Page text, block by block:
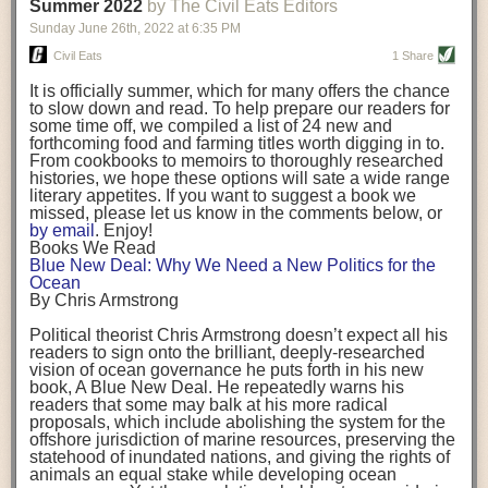
being aware that the balancing point will change depending on your
stage of life. For those with young children, it is important to develop a
strong support system. It is also important to focus on maintaining your
Resources for Current and Future Food Industry Leaders
Some of the leadership tools that Rena has found helpful in developing
her career include books, especially those focused on situational
leadership strategies and processes. Situational leadership refers to
adapting your management style to each unique situation and adjusting
your style based on your team members’ individuality, personalities,
work styles and behaviors. Some of her favorite titles include:
“Strengths Finder 2.0” by Tom Rath
“Lean In” by Sheryl Sandberg
“SPIN selling” by Neil Rackham
“The One Minute Manager” by Ken Blanchard and Spencer Johnson
Rena also cites social media, particularly LinkedIn, as a valuable tool
that helps her stay connected and learn from others.
After an enlightening and inspiring discussion, Rena summarized her
key takeaways for success in leadership:
Be yourself and be genuine with others
background. (Photo credit: Meg Wilcox)
Already, the company’s bags have replaced the use of
14 linear miles of polypropylene mesh, according to
Adams, who adds: “We are just beginning.”
evidenced by the hundred or so seafood farmers who
packed into a session at theNortheast Aquaculture
Conferencein April to hear Adams and others speak on
the topic.
Aquacultureboth contributes to and is potentially
harmed by the ocean plastics crisis. Much of the
industry’s gear, from ropes to cages to flotation devices,
are made of plastic. Over time, that plastic degrades,
generating millimeter-sized particles that can be
ingested by shellfish and finfish, potentially
their health. While harvest bags are a small part of the
plastics used on a typical oyster farm—and in
aquaculture more broadly—replacing them with a non-
direction.
Oysters bagged with material made from sustainably
harvested beechwood. (Photo credit: Meg Wilcox)
They’re just one in a growing number of emerging
innovations that mariculturists—small-scale shellfish
and kelp growers—are developing to reduce their
contribution to the ocean plastics crisis. Other new
Summer 2022 by The Civil Eats Editors
Sunday June 26th, 2022 at 6:35 PM
Civil Eats 1 Share
It is officially summer, which for many offers the chance
to slow down and read. To help prepare our readers for
some time off, we compiled a list of 24 new and
forthcoming food and farming titles worth digging in to.
From cookbooks to memoirs to thoroughly researched
histories, we hope these options will sate a wide range
literary appetites. If you want to suggest a book we
missed, please let us know in the comments below, or
by email . Enjoy!
Books We Read
Blue New Deal: Why We Need a New Politics for the
Ocean
By Chris Armstrong
Political theorist Chris Armstrong doesn’t expect all his
readers to sign onto the brilliant, deeply-researched
vision of ocean governance he puts forth in his new
book, A Blue New Deal. He repeatedly warns his
readers that some may balk at his more radical
proposals, which include abolishing the system for the
offshore jurisdiction of marine resources, preserving the
statehood of inundated nations, and giving the rights of
animals an equal stake while developing ocean